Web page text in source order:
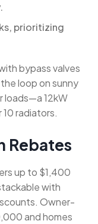
prioritizing
bypass valves
loop on sunny
loads—a 12kW
10 radiators.
Rebates
up to $1,400
with
Owner-
and homes